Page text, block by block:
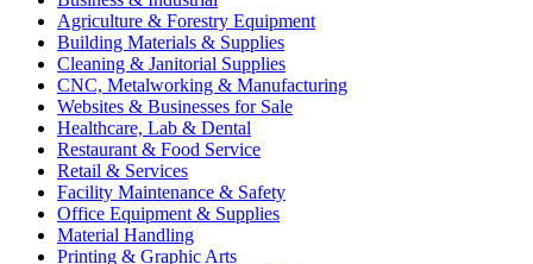
Agriculture & Forestry Equipment
Building Materials & Supplies
Cleaning & Janitorial Supplies
CNC, Metalworking & Manufacturing
Websites & Businesses for Sale
Healthcare, Lab & Dental
Restaurant & Food Service
Retail & Services
Facility Maintenance & Safety
Office Equipment & Supplies
Material Handling
Printing & Graphic Arts